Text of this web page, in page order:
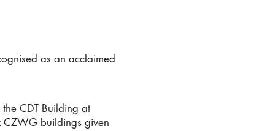
as an acclaimed
CDT Building at
CZWG buildings given